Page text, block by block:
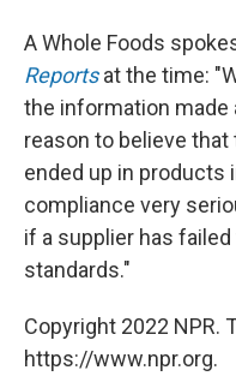
A Whole Foods
Reports at the time:
the information made
reason to believe
ended up in products
compliance very
if a supplier has
standards."
Copyright 2022 NPR.
https://www.npr.org.